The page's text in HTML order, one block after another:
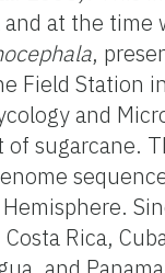
at the
,
Field Station
and
sugarcane.
Rica,